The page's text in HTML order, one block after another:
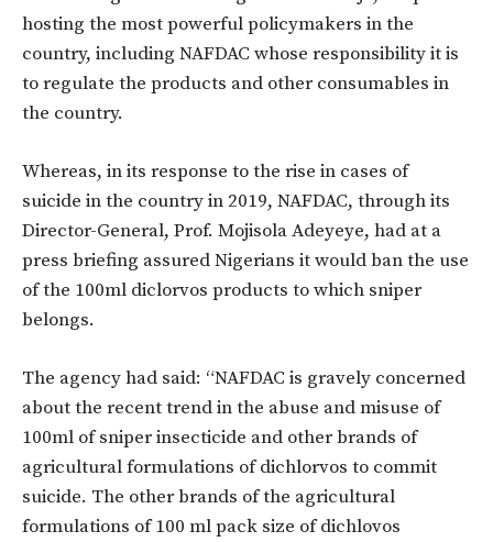
hosting the most powerful policymakers in the
country, including NAFDAC whose responsibility it is
to regulate the products and other consumables in
the country.
Whereas, in its response to the rise in cases of
suicide in the country in 2019, NAFDAC, through its
Director-General, Prof. Mojisola Adeyeye, had at a
press briefing assured Nigerians it would ban the use
of the 100ml diclorvos products to which sniper
belongs.
The agency had said: “NAFDAC is gravely concerned
about the recent trend in the abuse and misuse of
100ml of sniper insecticide and other brands of
agricultural formulations of dichlorvos to commit
suicide. The other brands of the agricultural
formulations of 100 ml pack size of dichlovos